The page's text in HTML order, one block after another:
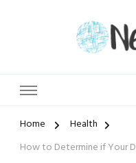
Home
Health
How to Determine if Your